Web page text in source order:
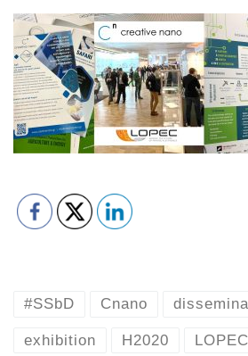
#SSbD Cnano
exhibition H2020 LOPEC